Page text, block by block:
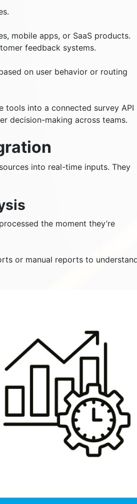
mobile apps, or SaaS products.
feedback systems.
on user behavior or routing
tools into a connected survey API
decision-making across teams.
into real-time inputs. They
the moment they’re
or manual reports to